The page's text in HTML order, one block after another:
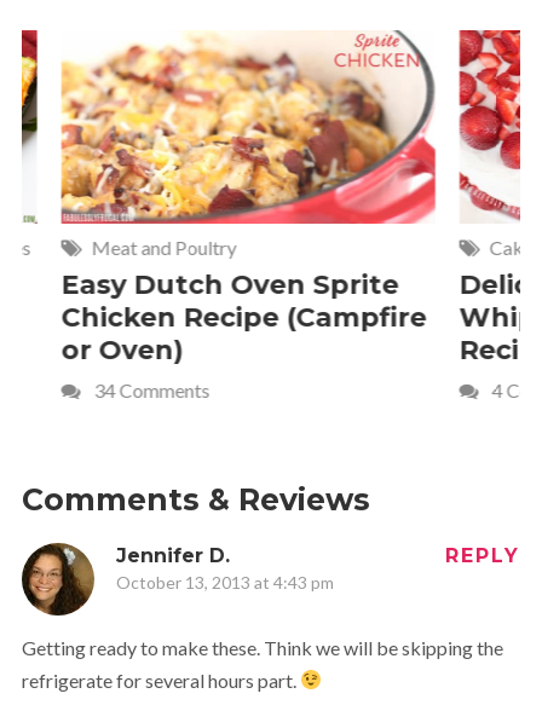
Meat and Poultry
Easy Dutch Oven Sprite
Chicken Recipe (Campfire
or Oven)
34 Comments
Cakes
Recipe
4
Comments & Reviews
Jennifer D.
October 13, 2013 at 4:43 pm
REPLY
Getting ready to make these. Think we will be skipping the
refrigerate for several hours part.